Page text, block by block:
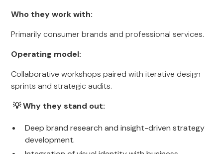
Who they work with:
Primarily consumer brands and professional services.
Operating model:
Collaborative workshops paired with iterative design
sprints and strategic audits.
💡 Why they stand out:
Deep brand research and insight-driven strategy
development.